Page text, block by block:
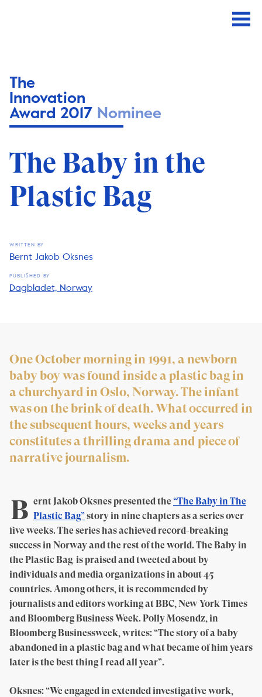
The
Innovation
Award 2017 Nominee
The Baby in the
Plastic Bag
WRITTEN BY
Bernt Jakob Oksnes
PUBLISHED BY
Dagbladet, Norway
One October morning in 1991, a newborn
baby boy was found inside a plastic bag in
a churchyard in Oslo, Norway. The infant
was on the brink of death. What occurred in
the subsequent hours, weeks and years
constitutes a thrilling drama and piece of
narrative journalism.
B ernt Jakob Oksnes presented the“The Baby in The
Plastic Bag”story in nine chapters as a series over
five weeks. The series has achieved record-breaking
success in Norway and the rest of the world. The Baby in
the Plastic Bag is praised and tweeted about by
individuals and media organizations in about 45
countries. Among others, it is recommended by
journalists and editors working at BBC, New York Times
and Bloomberg Business Week. Polly Mosendz, in
Bloomberg Businessweek, writes: “The story of a baby
abandoned in a plastic bag and what became of him years
later is the best thing I read all year”.
Oksnes: “We engaged in extended investigative work,